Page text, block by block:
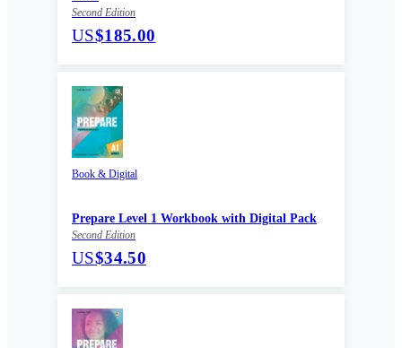
Second Edition
US$185.00
Book & Digital
Prepare Level 1 Workbook with Digital Pack
Second Edition
US$34.50